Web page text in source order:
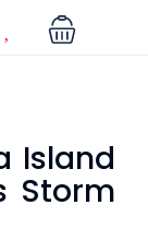
Island
Storm